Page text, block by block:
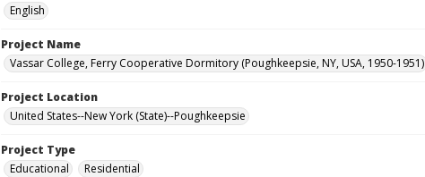
English
Project Name
Vassar College, Ferry Cooperative Dormitory (Poughkeepsie, NY, USA, 1950-1951)
Project Location
United States--New York (State)--Poughkeepsie
Project Type
Educational
Residential